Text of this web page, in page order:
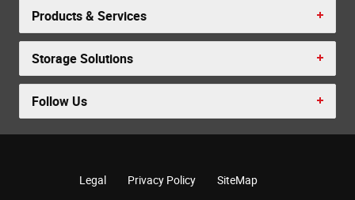
Products & Services
Storage Solutions
Follow Us
Legal Privacy Policy SiteMap